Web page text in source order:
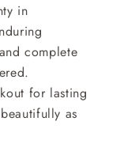
in
complete
for lasting
as